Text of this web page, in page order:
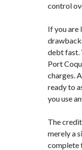
control
If you are
debt fast.
Port
charges.
ready to
you use
The
merely a
complete